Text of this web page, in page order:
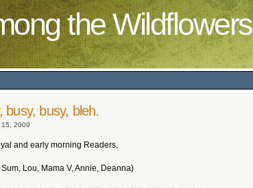
the Wildflowers
busy, busy, bleh.
15, 2009
and early morning Readers,
Lou, Mama V, Annie, Deanna)